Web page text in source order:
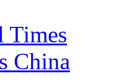
Times
China